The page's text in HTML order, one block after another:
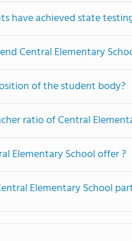
have achieved state
Central Elementary
of the student body?
ratio of Central
Elementary School offer ?
Elementary School